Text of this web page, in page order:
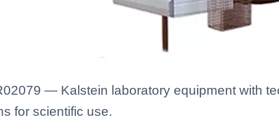
— Kalstein laboratory equipment with
for scientific use.